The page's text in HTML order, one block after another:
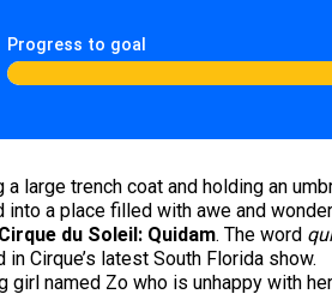
Progress to goal
large trench coat and holding an
into a place filled with awe and
Cirque du Soleil: Quidam. The word
Cirque’s latest South Florida show.
named Zo who is unhappy with